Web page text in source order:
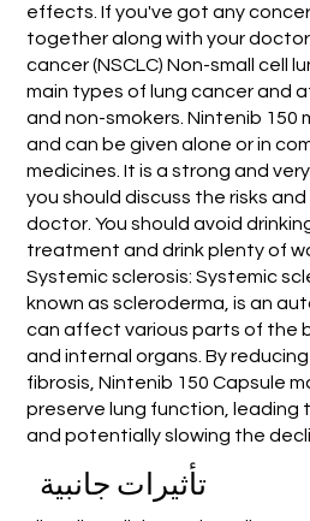
effects. If you've got any
together along with your
cancer (NSCLC) Non-small cell
main types of lung cancer and
and non-smokers. Nintenib 150
and can be given alone or in
medicines. It is a strong and
you should discuss the risks
doctor. You should avoid
treatment and drink plenty of
Systemic sclerosis: Systemic
known as scleroderma, is an
can affect various parts of the
and internal organs. By
fibrosis, Nintenib 150 Capsule
preserve lung function,
and potentially slowing the
تأثيرات جانبية